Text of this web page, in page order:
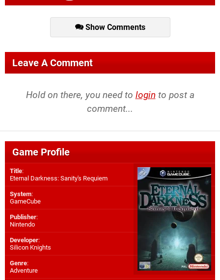
Show Comments
Leave A Comment
Hold on there, you need to login to post a
comment...
Game Profile
Title:
Eternal Darkness: Sanity's Requiem
System:
GameCube
Publisher:
Nintendo
Developer:
Silicon Knights
Genre:
Adventure